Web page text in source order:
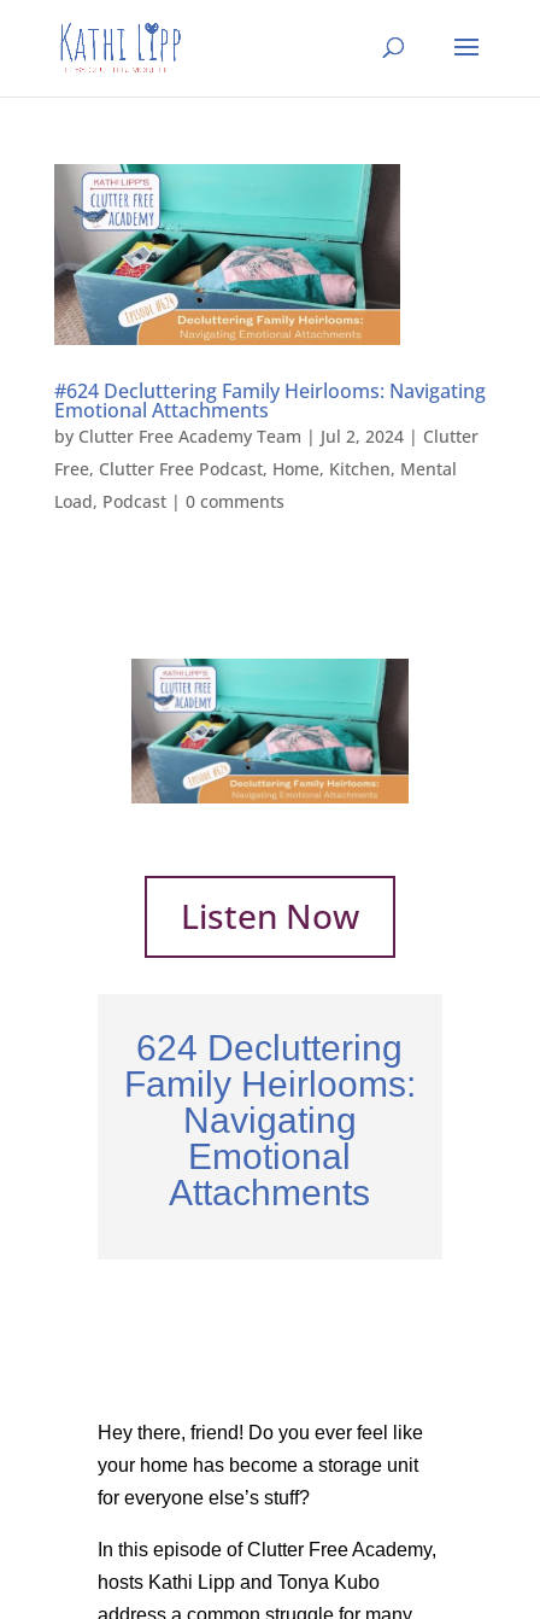
#624 Decluttering Family Heirlooms: Navigating
Emotional Attachments
by Clutter Free Academy Team | Jul 2, 2024| Clutter
Free, Clutter Free Podcast, Home, Kitchen, Mental
Load, Podcast| 0 comments
Listen Now
624 Decluttering
Family Heirlooms:
Navigating
Emotional
Attachments
Hey there, friend! Do you ever feel like
your home has become a storage unit
for everyone else’s stuff?
In this episode of Clutter Free Academy,
hosts Kathi Lipp and Tonya Kubo
address a common struggle for many